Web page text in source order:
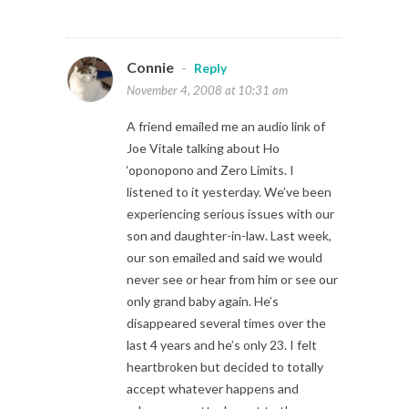
Connie -
Reply
November 4, 2008 at 10:31 am
A friend emailed me an audio link of
Joe Vitale talking about Ho
‘oponopono and Zero Limits. I
listened to it yesterday. We’ve been
experiencing serious issues with our
son and daughter-in-law. Last week,
our son emailed and said we would
never see or hear from him or see our
only grand baby again. He’s
disappeared several times over the
last 4 years and he’s only 23. I felt
heartbroken but decided to totally
accept whatever happens and